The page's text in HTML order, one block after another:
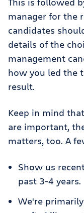
manager for the
candidates
details of the
management
how you led the
result.
Keep in mind
are important,
matters, too. A
Show us
past 3-4 years.
We're